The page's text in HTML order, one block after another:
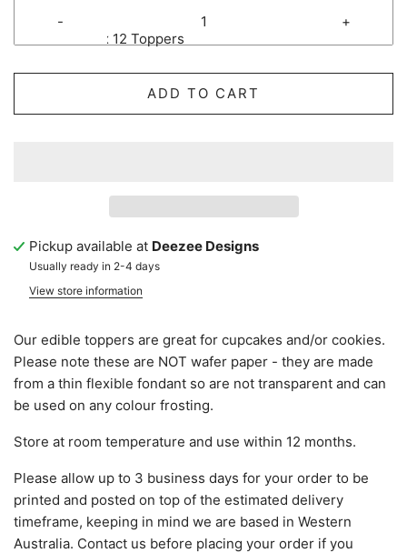
2.5" x 12 Toppers
- +
ADD TO CART
Pickup available at Deezee Designs
Usually ready in 2-4 days
View store information
Our edible toppers are great for cupcakes and/or cookies.
Please note these are NOT wafer paper - they are made
from a thin flexible fondant so are not transparent and can
be used on any colour frosting.
Store at room temperature and use within 12 months.
Please allow up to 3 business days for your order to be
printed and posted on top of the estimated delivery
timeframe, keeping in mind we are based in Western
Australia. Contact us before placing your order if you